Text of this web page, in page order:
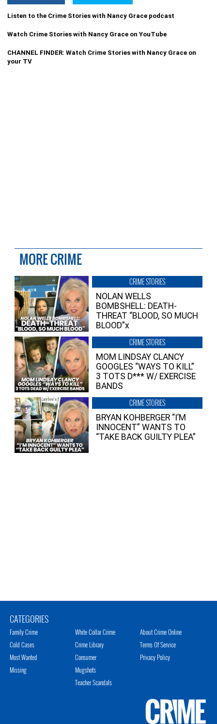
Listen to the Crime Stories with Nancy Grace podcast
Watch Crime Stories with Nancy Grace on YouTube
CHANNEL FINDER: Watch Crime Stories with Nancy Grace on
your TV
MORE CRIME
CRIME STORIES
NOLAN WELLS
BOMBSHELL: DEATH-
THREAT “BLOOD, SO MUCH
BLOOD”x
CRIME STORIES
MOM LINDSAY CLANCY
GOOGLES “WAYS TO KILL”
3 TOTS D*** W/ EXERCISE
BANDS
CRIME STORIES
BRYAN KOHBERGER “I’M
INNOCENT” WANTS TO
“TAKE BACK GUILTY PLEA”
CATEGORIES
Family Crime
Cold Cases
Most Wanted
Missing
White Collar Crime
Crime Library
Consumer
Mugshots
Teacher Scandals
About Crime Online
Terms Of Service
Privacy Policy